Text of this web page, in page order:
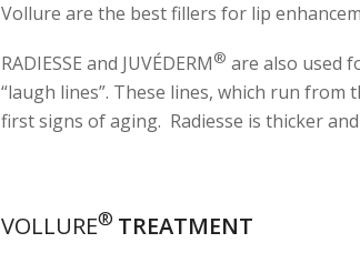
Vollure are the best fillers for lip
RADIESSE and JUVÉDERM® are also used
“laugh lines”. These lines, which run
first signs of aging. Radiesse is thicker
VOLLURE® TREATMENT